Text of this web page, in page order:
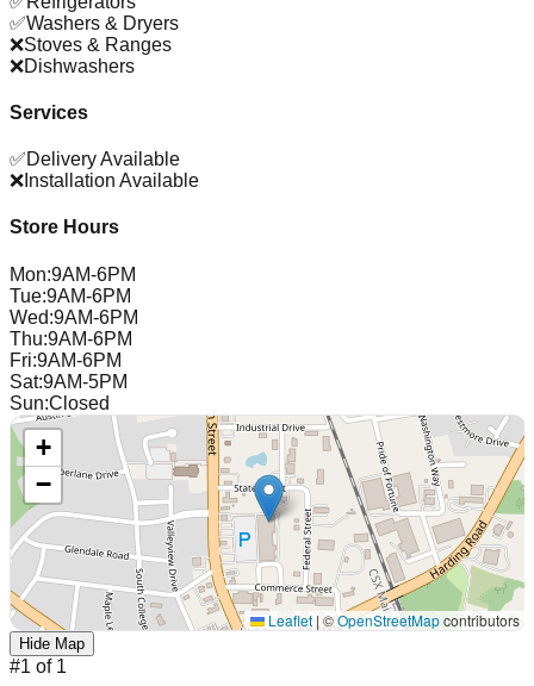
✅Washers & Dryers
❌Stoves & Ranges
❌Dishwashers
Services
✅Delivery Available
❌ Installation Available
Store Hours
Mon:9AM-6PM
Tue:9AM-6PM
Wed:9AM-6PM
Thu:9AM-6PM
Fri:9AM-6PM
Sat:9AM-5PM
Sun:Closed
+
−
Leaflet | ©OpenStreetMapcontributors
Hide Map
#1 of 1